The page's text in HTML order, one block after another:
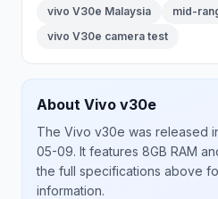
vivo V30e Malaysia
mid-
vivo V30e camera test
About Vivo v30e
The Vivo v30e was released
05-09. It features 8GB RAM
the full specifications above
information.